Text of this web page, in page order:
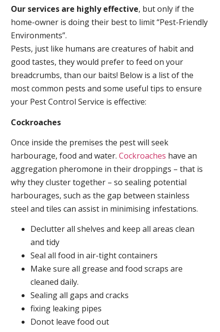
Our services are highly effective, but only if the
home-owner is doing their best to limit “Pest-Friendly
Environments”.
Pests, just like humans are creatures of habit and
good tastes, they would prefer to feed on your
breadcrumbs, than our baits! Below is a list of the
most common pests and some useful tips to ensure
your Pest Control Service is effective:
Cockroaches
Once inside the premises the pest will seek
harbourage, food and water.Cockroaches have an
aggregation pheromone in their droppings – that is
why they cluster together – so sealing potential
harbourages, such as the gap between stainless
steel and tiles can assist in minimising infestations.
Declutter all shelves and keep all areas clean
and tidy
Seal all food in air-tight containers
Make sure all grease and food scraps are
cleaned daily.
Sealing all gaps and cracks
fixing leaking pipes
Donot leave food out